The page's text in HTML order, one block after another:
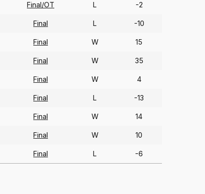
Final/OT L -2
Final L -10
Final W 15
Final W 35
Final W 4
Final L -13
Final W 14
Final W 10
Final L -6